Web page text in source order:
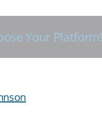
Your Platform!